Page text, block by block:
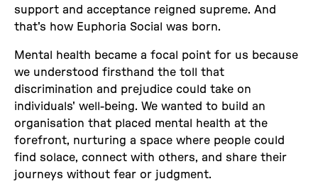
support and acceptance reigned supreme. And
that's how Euphoria Social was born.
Mental health became a focal point for us because
we understood firsthand the toll that
discrimination and prejudice could take on
individuals' well-being. We wanted to build an
organisation that placed mental health at the
forefront, nurturing a space where people could
find solace, connect with others, and share their
journeys without fear or judgment.